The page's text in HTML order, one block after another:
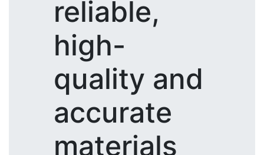
reliable,
high-
quality and
accurate
materials